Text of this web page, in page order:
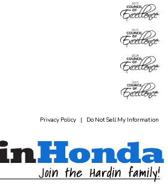
Privacy Policy | Do Not Sell My Information